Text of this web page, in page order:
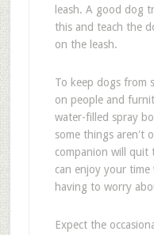
leash. A good dog
this and teach the
on the leash.
To keep dogs from
on people and
water-filled spray
some things aren't
companion will quit
can enjoy your
having to worry
Expect the